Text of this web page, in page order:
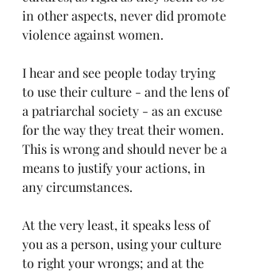
in other aspects, never did promote
violence against women.
I hear and see people today trying
to use their culture - and the lens of
a patriarchal society - as an excuse
for the way they treat their women.
This is wrong and should never be a
means to justify your actions, in
any circumstances.
At the very least, it speaks less of
you as a person, using your culture
to right your wrongs; and at the